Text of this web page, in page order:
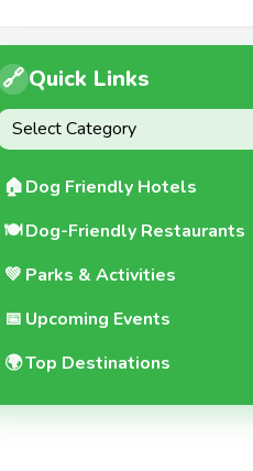
🔗Quick Links
🏠Dog Friendly Hotels
🍽️Dog-Friendly Restaurants
💚 Parks & Activities
📅 Upcoming Events
🌍Top Destinations